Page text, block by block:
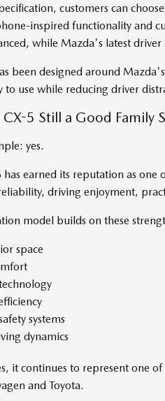
customers can
inspired functionality and
while Mazda's latest driver
been designed around
to use while reducing driver
5 Still a Good Family
yes.
has earned its reputation as
driving enjoyment,
model builds on these
space
systems
dynamics
it continues to represent one
and Toyota.